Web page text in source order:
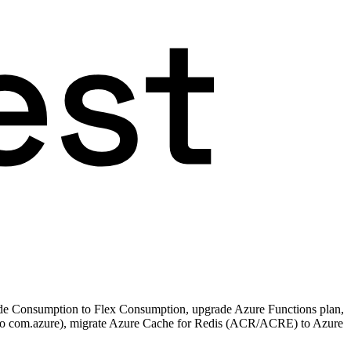
Consumption to Flex Consumption, upgrade Azure Functions plan,
com.azure), migrate Azure Cache for Redis (ACR/ACRE) to Azure